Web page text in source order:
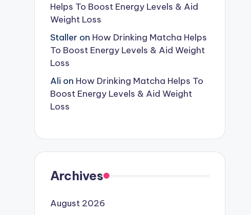
Helps To Boost Energy Levels & Aid
Weight Loss
Staller on How Drinking Matcha Helps
To Boost Energy Levels & Aid Weight
Loss
Ali on How Drinking Matcha Helps To
Boost Energy Levels & Aid Weight
Loss
Archives
August 2026